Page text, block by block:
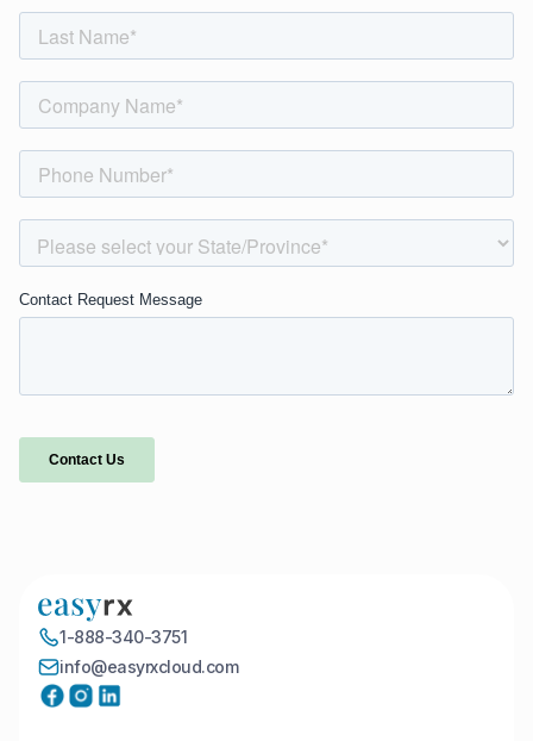
1-888-340-3751
info@easyrxcloud.com